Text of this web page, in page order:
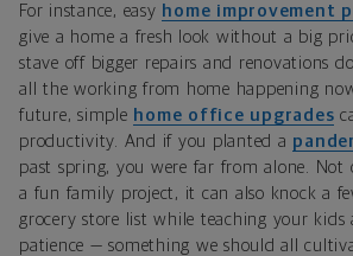
For instance, easy home improvement
give a home a fresh look without a big
stave off bigger repairs and renovations
all the working from home happening
future, simple home office upgrades
productivity. And if you planted a
past spring, you were far from alone. Not
a fun family project, it can also knock a
grocery store list while teaching your kids
patience — something we should all